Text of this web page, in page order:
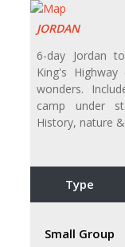
JORDAN
6-day Jordan
King's
wonders.
camp under
History, nature
Type
Small Group